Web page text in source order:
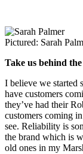
Pictured: Sarah
Take us behind
I believe we started
have customers
they’ve had their
customers coming
see. Reliability is
the brand which is
old ones in my